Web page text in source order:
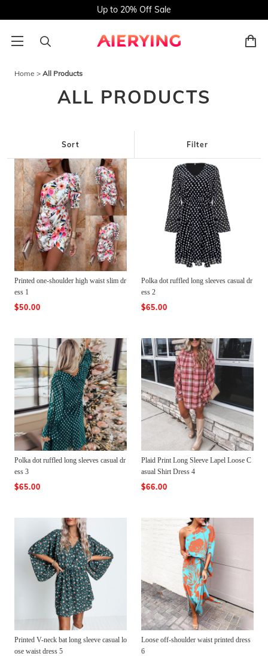
Up to 20% Off Sale
Home > All Products
ALL PRODUCTS
Sort Filter
Printed one-shoulder high waist slim dr
ess 1
$50.00
Polka dot ruffled long sleeves casual dr
ess 2
$65.00
Polka dot ruffled long sleeves casual dr
ess 3
$65.00
Plaid Print Long Sleeve Lapel Loose C
asual Shirt Dress 4
$66.00
Printed V-neck bat long sleeve casual lo
ose waist dress 5
Loose off-shoulder waist printed dress
6